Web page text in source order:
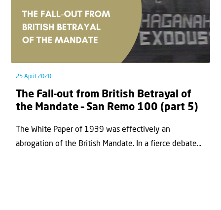
25 April 2020
The Fall-out from British Betrayal of
the Mandate – San Remo 100 (part 5)
The White Paper of 1939 was effectively an
abrogation of the British Mandate. In a fierce debate...